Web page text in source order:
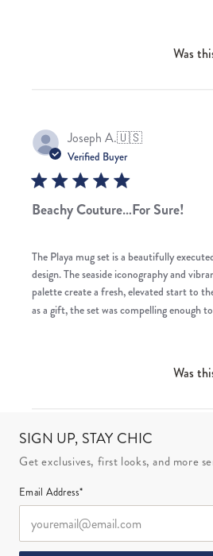
Was
Joseph A.🇺🇸
Verified Buyer
Beachy Couture…For Sure!
The Playa mug set is a beautifully
design. The seaside iconography and
palette create a fresh, elevated start to
as a gift, the set was compelling enough
Was
SIGN UP, STAY CHIC
Get exclusives, first looks, and more
Email Address*